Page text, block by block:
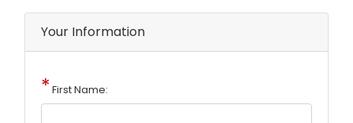
Your Information
First Name: